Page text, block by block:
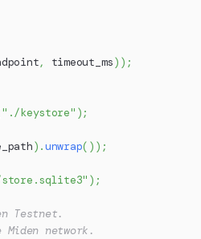
, timeout_ms) ) ;
"./keystore" ) ;
) .unwrap( ) ) ;
) ;
Testnet.
network.